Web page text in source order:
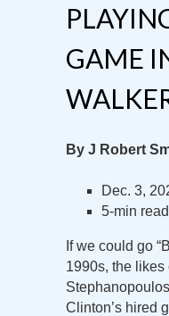
GAME
By J Robert
Dec. 3,
5-min read
If we could go
1990s, the
Clinton’s hired